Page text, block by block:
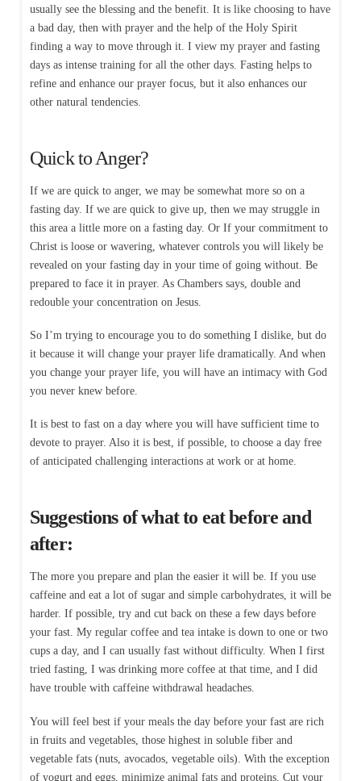
usually see the blessing and the benefit. It is like choosing to have
a bad day, then with prayer and the help of the Holy Spirit
finding a way to move through it. I view my prayer and fasting
days as intense training for all the other days. Fasting helps to
refine and enhance our prayer focus, but it also enhances our
other natural tendencies.
Quick to Anger?
If we are quick to anger, we may be somewhat more so on a
fasting day. If we are quick to give up, then we may struggle in
this area a little more on a fasting day. Or If your commitment to
Christ is loose or wavering, whatever controls you will likely be
revealed on your fasting day in your time of going without. Be
prepared to face it in prayer. As Chambers says, double and
redouble your concentration on Jesus.
So I’m trying to encourage you to do something I dislike, but do
it because it will change your prayer life dramatically. And when
you change your prayer life, you will have an intimacy with God
you never knew before.
It is best to fast on a day where you will have sufficient time to
devote to prayer. Also it is best, if possible, to choose a day free
of anticipated challenging interactions at work or at home.
Suggestions of what to eat before and
after:
The more you prepare and plan the easier it will be. If you use
caffeine and eat a lot of sugar and simple carbohydrates, it will be
harder. If possible, try and cut back on these a few days before
your fast. My regular coffee and tea intake is down to one or two
cups a day, and I can usually fast without difficulty. When I first
tried fasting, I was drinking more coffee at that time, and I did
have trouble with caffeine withdrawal headaches.
You will feel best if your meals the day before your fast are rich
in fruits and vegetables, those highest in soluble fiber and
vegetable fats (nuts, avocados, vegetable oils). With the exception
of yogurt and eggs, minimize animal fats and proteins. Cut your